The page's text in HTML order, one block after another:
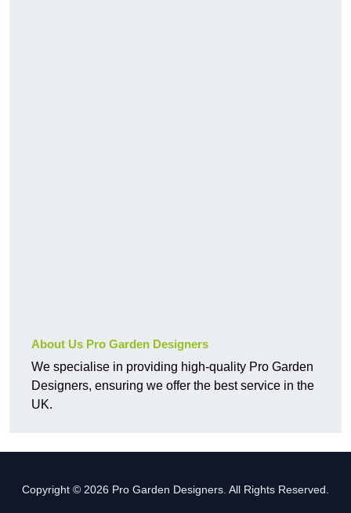
About Us Pro Garden Designers
We specialise in providing high-quality Pro Garden
Designers, ensuring we offer the best service in the
UK.
Copyright © 2026 Pro Garden Designers. All Rights Reserved.